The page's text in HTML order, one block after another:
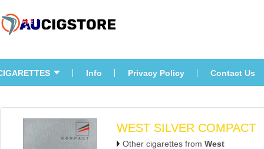
Info Privacy Policy Contact U
WEST SILVER COMPACT
Other cigarettes from West